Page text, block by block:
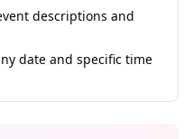
descriptions and
date and specific time